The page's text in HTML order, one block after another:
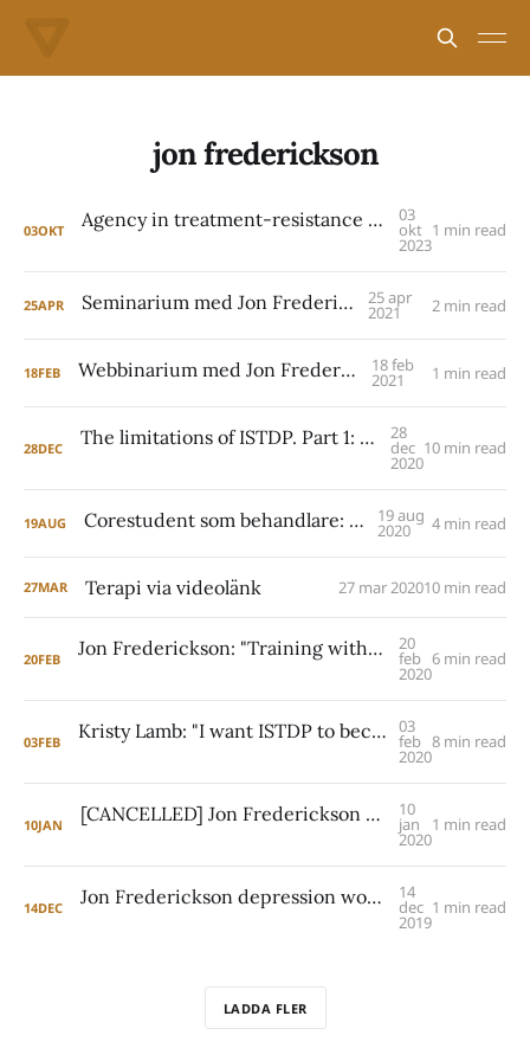
jon frederickson
03OKT Agency in treatment-resistance – a presentation by Jon Frederickson 03
okt
2023
1 min read
25APR Seminarium med Jon Frederickson 25 apr
2021 2 min read
18FEB Webbinarium med Jon Frederickson 18 feb
2021 1 min read
28DEC The limitations of ISTDP. Part 1: Jon Frederickson 28
dec
2020
10 min read
19AUG Corestudent som behandlare: ny studie 19 aug
2020 4 min read
27MAR Terapi via videolänk 27 mar 202010 min read
20FEB Jon Frederickson: "Training with Davanloo was startling" 20
feb
2020
6 min read
03FEB Kristy Lamb: "I want ISTDP to become the standard of care for addiction treatment" 03
feb
2020
8 min read
10JAN [CANCELLED] Jon Frederickson workshop on character resistance in Göteborg, October 18th, 2020 10
jan
2020
1 min read
14DEC Jon Frederickson depression workshop in Stockholm on March 6th 14
dec
2019
1 min read
LADDA FLER